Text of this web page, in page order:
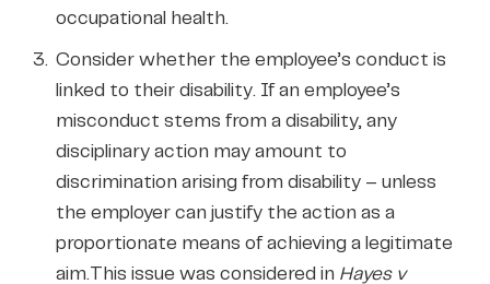
occupational health.
Consider whether the employee’s conduct is
linked to their disability. If an employee’s
misconduct stems from a disability, any
disciplinary action may amount to
discrimination arising from disability – unless
the employer can justify the action as a
proportionate means of achieving a legitimate
aim.This issue was considered in Hayes v